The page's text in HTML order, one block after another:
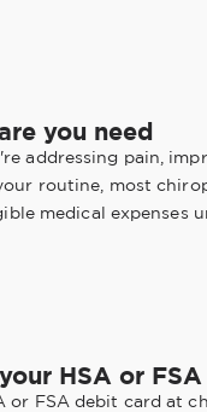
you need
addressing pain,
routine, most
medical expenses
HSA or
or FSA debit card at